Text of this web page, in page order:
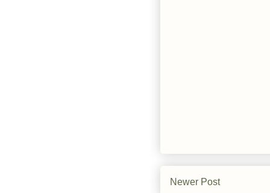
Newer Post